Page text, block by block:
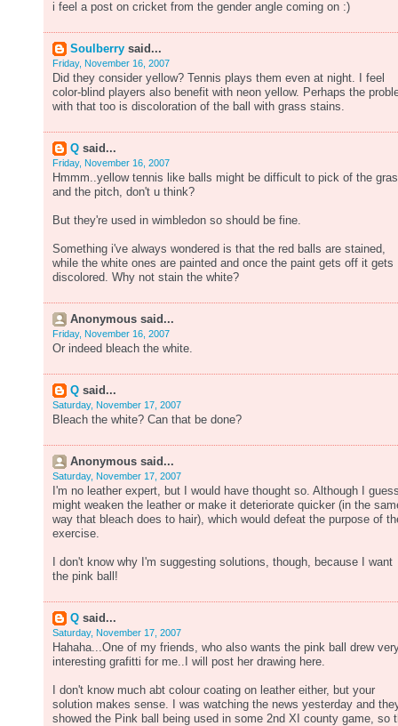
i feel a post on cricket from the gender angle coming on :)
Soulberry said...
Friday, November 16, 2007
Did they consider yellow? Tennis plays them even at night. I feel
color-blind players also benefit with neon yellow. Perhaps the
with that too is discoloration of the ball with grass stains.
Q said...
Friday, November 16, 2007
Hmmm..yellow tennis like balls might be difficult to pick of the
and the pitch, don't u think?
But they're used in wimbledon so should be fine.
Something i've always wondered is that the red balls are stained,
while the white ones are painted and once the paint gets off it gets
discolored. Why not stain the white?
Anonymous said...
Friday, November 16, 2007
Or indeed bleach the white.
Q said...
Saturday, November 17, 2007
Bleach the white? Can that be done?
Anonymous said...
Saturday, November 17, 2007
I'm no leather expert, but I would have thought so. Although I
might weaken the leather or make it deteriorate quicker (in the
way that bleach does to hair), which would defeat the purpose of
exercise.
I don't know why I'm suggesting solutions, though, because I want
the pink ball!
Q said...
Saturday, November 17, 2007
Hahaha...One of my friends, who also wants the pink ball drew
interesting grafitti for me..I will post her drawing here.
I don't know much abt colour coating on leather either, but your
solution makes sense. I was watching the news yesterday and
showed the Pink ball being used in some 2nd XI county game, so